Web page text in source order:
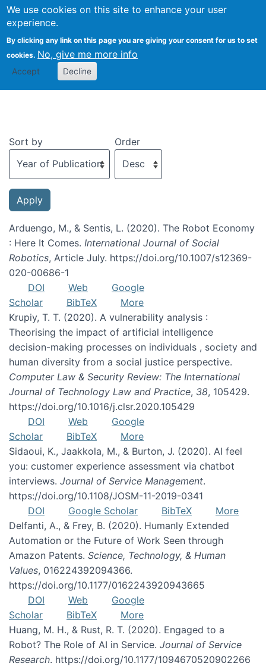
We use cookies on this site to enhance your user
experience.
By clicking any link on this page you are giving your consent for us to set
cookies. No, give me more info
Accept Decline
Recent publications
Sort by Order
Arduengo, M., & Sentis, L. (2020). The Robot Economy
: Here It Comes. International Journal of Social
Robotics, Article July. https://doi.org/10.1007/s12369-
020-00686-1
DOI
Web
Google
Scholar
BibTeX
More
Krupiy, T. T. (2020). A vulnerability analysis :
Theorising the impact of artificial intelligence
decision-making processes on individuals , society and
human diversity from a social justice perspective.
Computer Law & Security Review: The International
Journal of Technology Law and Practice, 38, 105429.
https://doi.org/10.1016/j.clsr.2020.105429
DOI
Web
Google
Scholar
BibTeX
More
Sidaoui, K., Jaakkola, M., & Burton, J. (2020). AI feel
you: customer experience assessment via chatbot
interviews. Journal of Service Management.
https://doi.org/10.1108/JOSM-11-2019-0341
DOI
Google Scholar BibTeX
More
Delfanti, A., & Frey, B. (2020). Humanly Extended
Automation or the Future of Work Seen through
Amazon Patents. Science, Technology, & Human
Values, 016224392094366.
https://doi.org/10.1177/0162243920943665
DOI
Web
Google
Scholar
BibTeX
More
Huang, M. H., & Rust, R. T. (2020). Engaged to a
Robot? The Role of AI in Service. Journal of Service
Research. https://doi.org/10.1177/1094670520902266